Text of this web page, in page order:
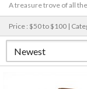
A treasure trove of all
Price : $50 to $100 |